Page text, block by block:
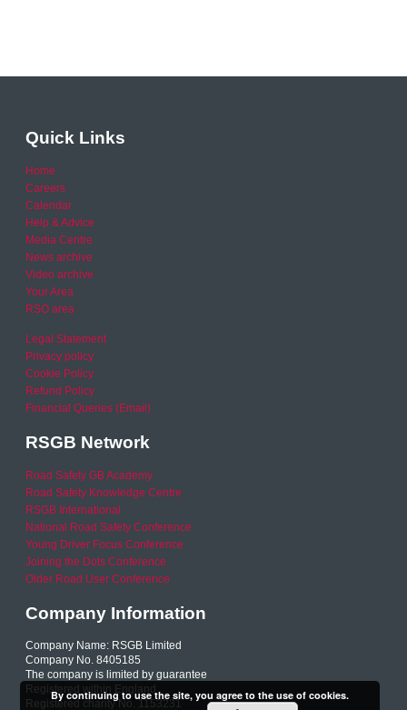
Quick Links
Home
Careers
Calendar
Help & Advice
Media Centre
News archive
Video archive
Your Area
RSO area
Legal Statement
Privacy policy
Cookie Policy
Refund Policy
Financial Queries (Email)
RSGB Network
Road Safety GB Academy
Road Safety Knowledge Centre
RSGB International
National Road Safety Conference
Young Driver Focus Conference
Joining the Dots Conference
Older Road User Conference
Company Information
Company Name: RSGB Limited
Company No. 8405185
The company is limited by guarantee
Registered within England
Registered charity No. 1153231
By continuing to use the site, you agree to the use of cookies.